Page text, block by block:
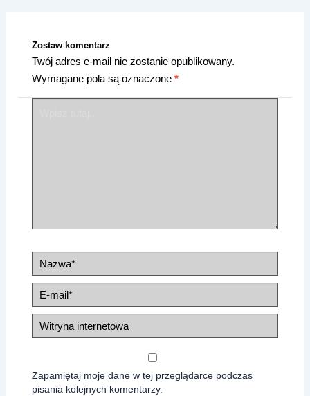
Zostaw komentarz
Twój adres e-mail nie zostanie opublikowany.
Wymagane pola są oznaczone *
Nazwa*
E-
Witryna
internetowa
Zapamiętaj moje dane w tej przeglądarce podczas
pisania kolejnych komentarzy.